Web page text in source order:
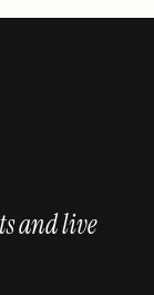
and live